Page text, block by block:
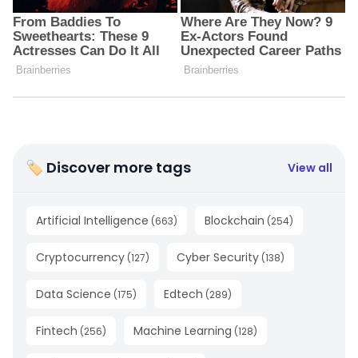
🏷 Discover more tags View all
Artificial Intelligence (663) Blockchain (254)
Cryptocurrency (127) Cyber Security (138)
Data Science (175) Edtech (289)
Fintech (256) Machine Learning (128)